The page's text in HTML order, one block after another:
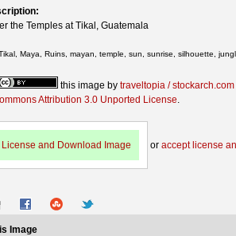
the Temples at Tikal, Guatemala
Maya, Ruins, mayan, temple, sun, sunrise, silhouette,
this image by traveltopia / stockarch.com
Attribution 3.0 Unported License
and Download Image or accept license
Image